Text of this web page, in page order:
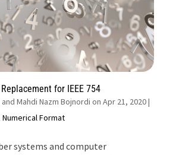
for IEEE 754
Mahdi Nazm Bojnordi on Apr 21, 2020|
Numerical Format
systems and computer